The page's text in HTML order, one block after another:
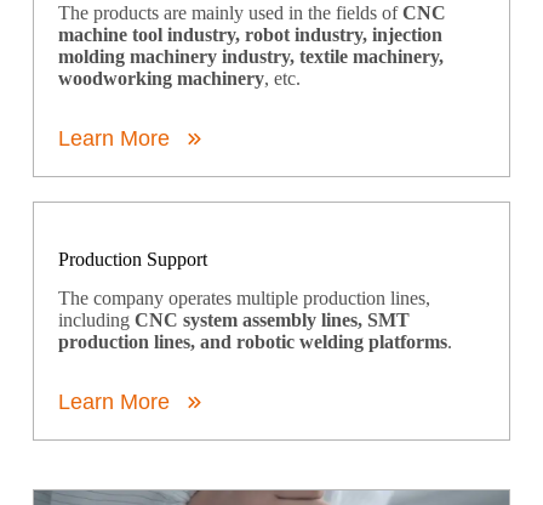
The products are mainly used in the fields ofCNC
machine tool industry, robot industry, injection
molding machinery industry, textile machinery,
woodworking machinery, etc.
Learn More
Production Support
The company operates multiple production lines,
including CNC system assembly lines, SMT
production lines, and robotic welding platforms.
Learn More